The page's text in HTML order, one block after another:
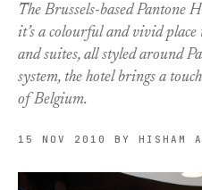
The Brussels-based Pantone
it’s a colourful and vivid
and suites, all styled around
system, the hotel brings a
of Belgium.
15 NOV 2010 BY HISHAM